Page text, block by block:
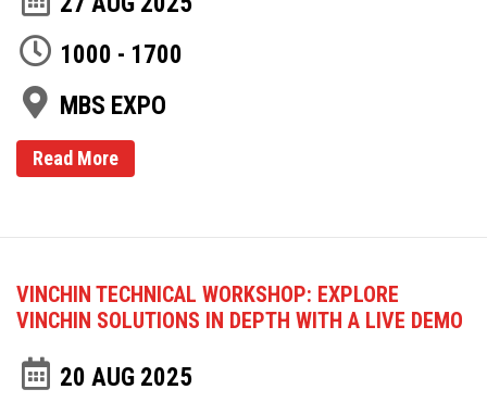
1000 - 1700
MBS EXPO
Read More
VINCHIN TECHNICAL WORKSHOP: EXPLORE
VINCHIN SOLUTIONS IN DEPTH WITH A LIVE DEMO
20 AUG 2025